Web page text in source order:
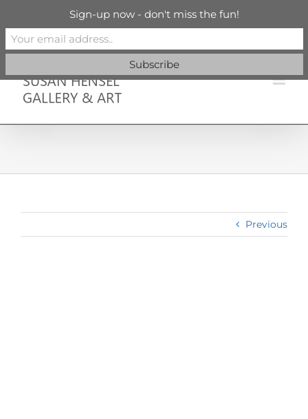
content
info@susanhenselgallery.com
Facebook
X
Previous
Sign-up now - don't miss the fun!